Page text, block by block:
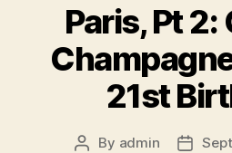
Paris, Pt 2:
21st
Post
By admin
Post